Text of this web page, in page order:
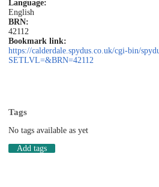
Language:
English
BRN:
42112
Bookmark link:
https://calderdale.spydus.co.uk/cgi-bin/
SETLVL=&BRN=42112
Tags
No tags available as yet
Add tags